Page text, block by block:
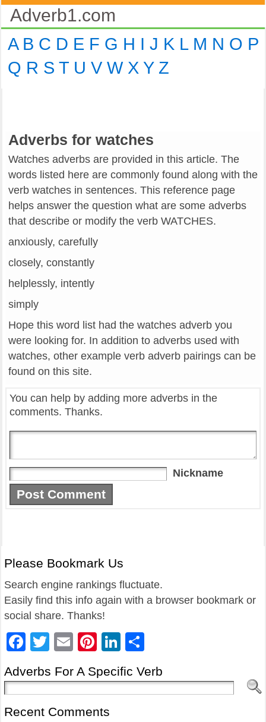
Adverb1.com
A B C D E F G H I J K L M N O P
Q R S T U V W X Y Z
Adverbs for watches
Watches adverbs are provided in this article. The
words listed here are commonly found along with the
verb watches in sentences. This reference page
helps answer the question what are some adverbs
that describe or modify the verb WATCHES.
anxiously, carefully
closely, constantly
helplessly, intently
simply
Hope this word list had the watches adverb you
were looking for. In addition to adverbs used with
watches, other example verb adverb pairings can be
found on this site.
You can help by adding more adverbs in the
comments. Thanks.
Nickname
Please Bookmark Us
Search engine rankings fluctuate.
Easily find this info again with a browser bookmark or
social share. Thanks!
Facebook
Twitter
EmailPinterest
LinkedIn
Adverbs For A Specific Verb
Recent Comments